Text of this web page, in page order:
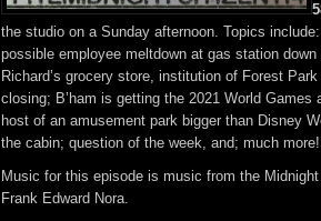
the studio on a Sunday afternoon. Topics
possible employee meltdown at gas station
Richard’s grocery store, institution of Forest
closing; B’ham is getting the 2021 World Games
host of an amusement park bigger than Disney
the cabin; question of the week, and; much more!
Music for this episode is music from the
Frank Edward Nora.